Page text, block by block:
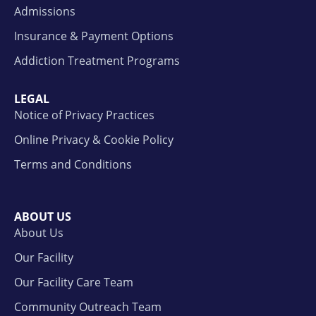
Admissions
Insurance & Payment Options
Addiction Treatment Programs
LEGAL
Notice of Privacy Practices
Online Privacy & Cookie Policy
Terms and Conditions
ABOUT US
About Us
Our Facility
Our Facility Care Team
Community Outreach Team